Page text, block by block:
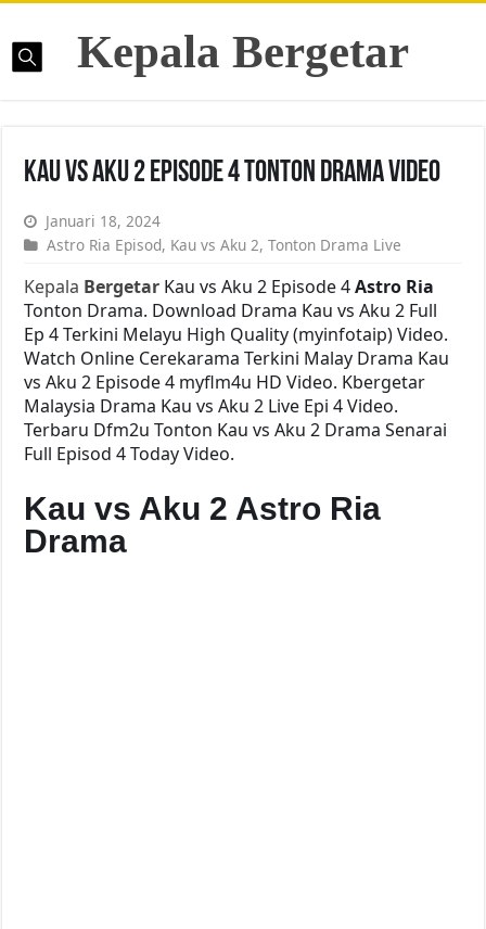
Kepala Bergetar
Kau vs Aku 2 Episode 4 Tonton Drama Video
Januari 18, 2024
Astro Ria Episod, Kau vs Aku 2,Tonton Drama Live
Kepala Bergetar Kau vs Aku 2 Episode 4Astro Ria
Tonton Drama. Download Drama Kau vs Aku 2 Full
Ep 4 Terkini Melayu High Quality (myinfotaip) Video.
Watch Online Cerekarama Terkini Malay Drama Kau
vs Aku 2 Episode 4 myflm4u HD Video. Kbergetar
Malaysia Drama Kau vs Aku 2 Live Epi 4 Video.
Terbaru Dfm2u Tonton Kau vs Aku 2 Drama Senarai
Full Episod 4 Today Video.
Kau vs Aku 2 Astro Ria
Drama